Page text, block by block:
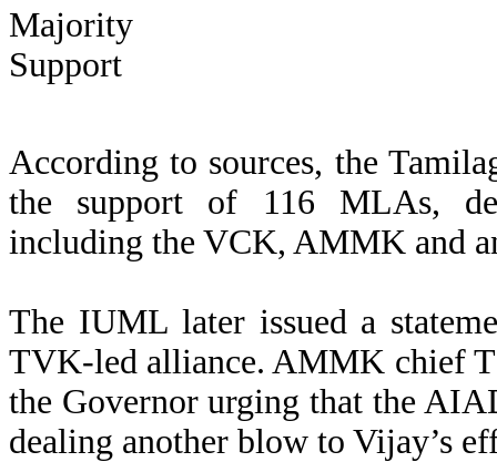
According to sources, the
the support of 116 MLAs,
including the VCK, AMMK and
The IUML later issued a
TVK-led alliance. AMMK chief
the Governor urging that the
dealing another blow to Vijay’s